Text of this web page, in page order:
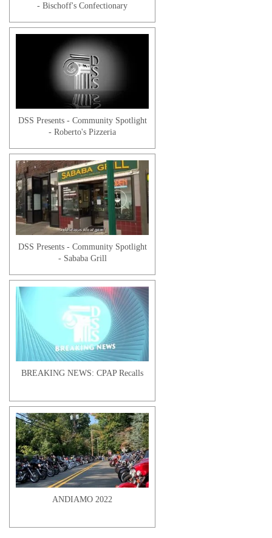
Jose S. | Client
Kaitlyn O. | Client Testimonial
Ruth F. | Client Testimonial
Tanisha R. | Client Testimonial
- Bischoff's Confectionary
DSS Presents - Community Spotlight
- Roberto's Pizzeria
DSS Presents - Community Spotlight
- Sababa Grill
BREAKING NEWS: CPAP Recalls
ANDIAMO 2022